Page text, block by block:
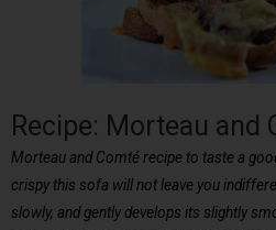
Recipe: Morteau and
Morteau and Comté recipe to taste a
crispy this sofa will not leave you
slowly, and gently develops its slightly